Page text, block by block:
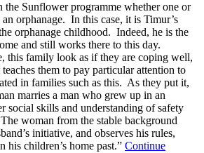
the Sunflower programme whether one or
orphanage. In this case, it is Timur’s
orphanage childhood. Indeed, he is the
and still works there to this day.
this family look as if they are coping well,
them to pay particular attention to
in families such as this. As they put it,
marries a man who grew up in an
social skills and understanding of safety
woman from the stable background
initiative, and observes his rules,
children’s home past.” Continue